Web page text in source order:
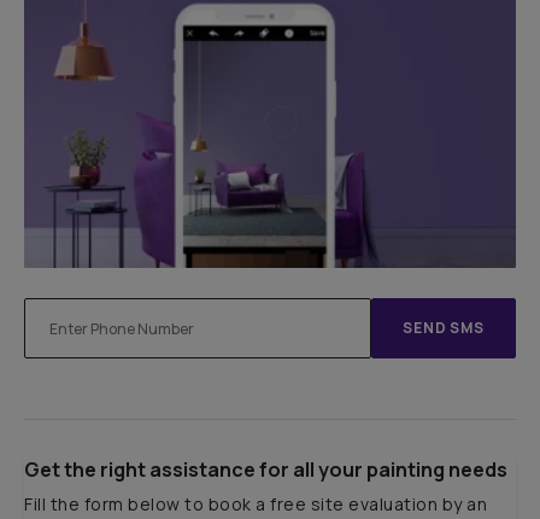
SEND SMS
Get the right assistance for all your painting needs
Fill the form below to book a free site evaluation by an